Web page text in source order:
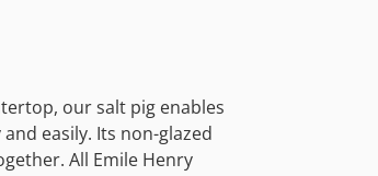
our salt pig enables
easily. Its non-glazed
All Emile Henry